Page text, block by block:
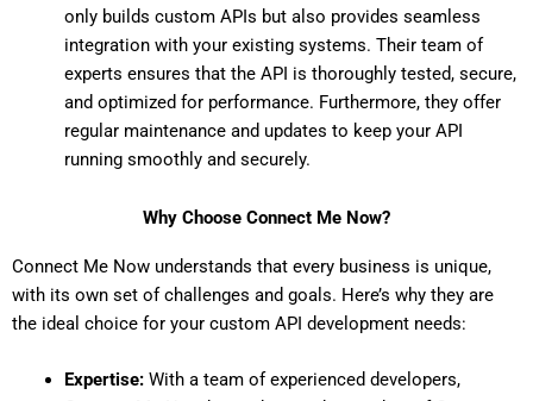
only builds custom APIs but also provides seamless
integration with your existing systems. Their team of
experts ensures that the API is thoroughly tested, secure,
and optimized for performance. Furthermore, they offer
regular maintenance and updates to keep your API
running smoothly and securely.
Why Choose Connect Me Now?
Connect Me Now understands that every business is unique,
with its own set of challenges and goals. Here’s why they are
the ideal choice for your custom API development needs:
Expertise:With a team of experienced developers,